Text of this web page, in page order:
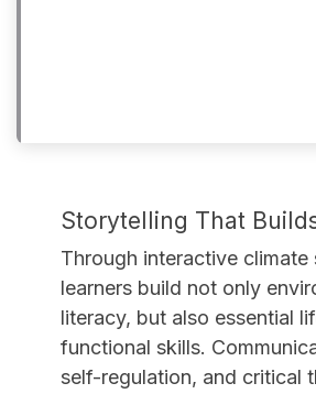
Storytelling That
Through interactive climate
learners build not only
literacy, but also essential
functional skills.
self-regulation, and critical